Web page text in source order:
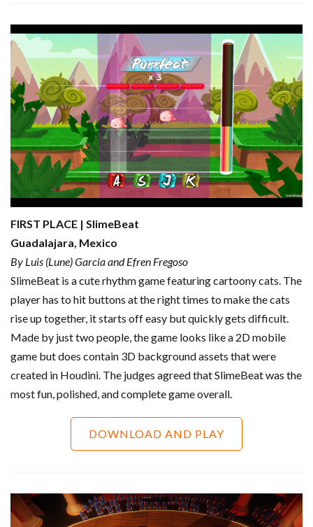
FIRST PLACE | SlimeBeat
Guadalajara, Mexico
By Luis (Lune) Garcia and Efren Fregoso
SlimeBeat is a cute rhythm game featuring cartoony cats. The
player has to hit buttons at the right times to make the cats
rise up together, it starts off easy but quickly gets difficult.
Made by just two people, the game looks like a 2D mobile
game but does contain 3D background assets that were
created in Houdini. The judges agreed that SlimeBeat was the
most fun, polished, and complete game overall.
DOWNLOAD AND PLAY